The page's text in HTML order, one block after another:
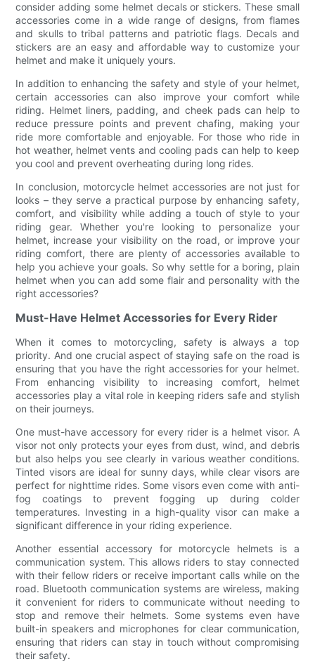
consider adding some helmet decals or stickers. These small
accessories come in a wide range of designs, from flames
and skulls to tribal patterns and patriotic flags. Decals and
stickers are an easy and affordable way to customize your
helmet and make it uniquely yours.
In addition to enhancing the safety and style of your helmet,
certain accessories can also improve your comfort while
riding. Helmet liners, padding, and cheek pads can help to
reduce pressure points and prevent chafing, making your
ride more comfortable and enjoyable. For those who ride in
hot weather, helmet vents and cooling pads can help to keep
you cool and prevent overheating during long rides.
In conclusion, motorcycle helmet accessories are not just for
looks – they serve a practical purpose by enhancing safety,
comfort, and visibility while adding a touch of style to your
riding gear. Whether you're looking to personalize your
helmet, increase your visibility on the road, or improve your
riding comfort, there are plenty of accessories available to
help you achieve your goals. So why settle for a boring, plain
helmet when you can add some flair and personality with the
right accessories?
Must-Have Helmet Accessories for Every Rider
When it comes to motorcycling, safety is always a top
priority. And one crucial aspect of staying safe on the road is
ensuring that you have the right accessories for your helmet.
From enhancing visibility to increasing comfort, helmet
accessories play a vital role in keeping riders safe and stylish
on their journeys.
One must-have accessory for every rider is a helmet visor. A
visor not only protects your eyes from dust, wind, and debris
but also helps you see clearly in various weather conditions.
Tinted visors are ideal for sunny days, while clear visors are
perfect for nighttime rides. Some visors even come with anti-
fog coatings to prevent fogging up during colder
temperatures. Investing in a high-quality visor can make a
significant difference in your riding experience.
Another essential accessory for motorcycle helmets is a
communication system. This allows riders to stay connected
with their fellow riders or receive important calls while on the
road. Bluetooth communication systems are wireless, making
it convenient for riders to communicate without needing to
stop and remove their helmets. Some systems even have
built-in speakers and microphones for clear communication,
ensuring that riders can stay in touch without compromising
their safety.